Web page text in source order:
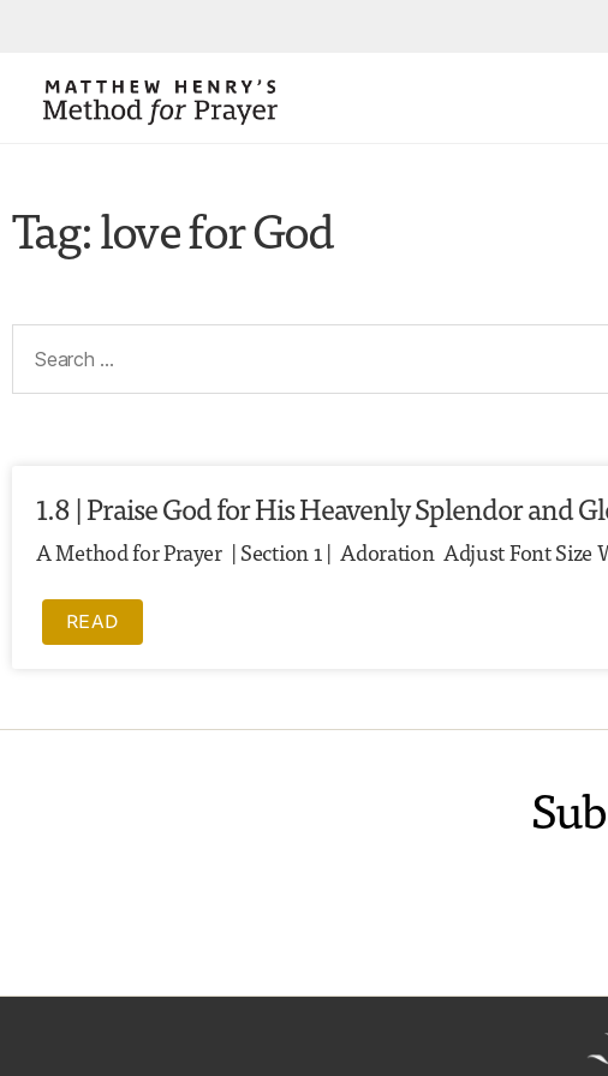
Tag: love for God
1.8 | Praise God for His Heavenly Splendor and
A Method for Prayer | Section 1 | Adoration Adjust Font
READ